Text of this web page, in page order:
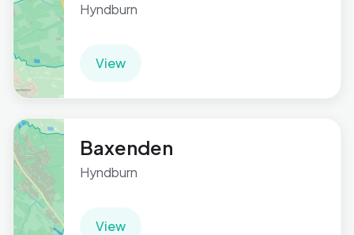
Hyndburn
View
Baxenden
Hyndburn
View